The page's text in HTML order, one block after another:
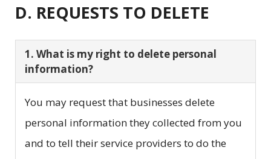
D. REQUESTS TO DELETE
1. What is my right to delete personal
information?
You may request that businesses delete
personal information they collected from you
and to tell their service providers to do the